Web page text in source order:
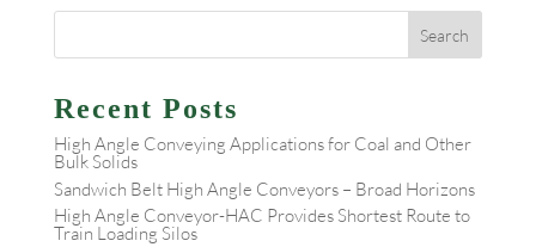
Recent Posts
High Angle Conveying Applications for Coal and Other
Bulk Solids
Sandwich Belt High Angle Conveyors – Broad Horizons
High Angle Conveyor-HAC Provides Shortest Route to
Train Loading Silos